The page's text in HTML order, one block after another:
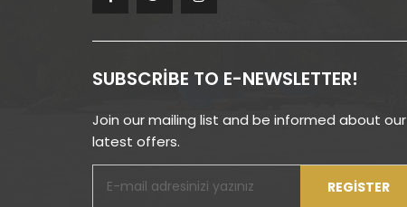
SUBSCRIBE TO E-NEWSLETTER!
Join our mailing list and be informed about our
latest offers.
REGISTER